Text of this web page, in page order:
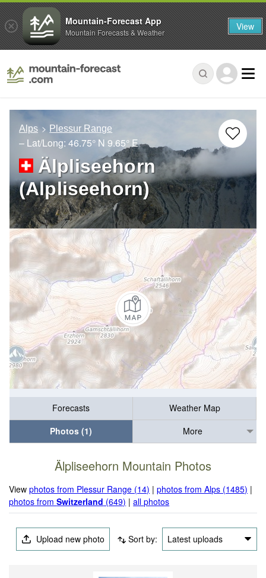
Alps Plessur Range
– Lat/Long: 46.75° N 9.65° E
Älpliseehorn
(Alpliseehorn)
Forecasts
Weather Map
Photos (1)
More
Älpliseehorn Mountain Photos
Viewphotos from Plessur Range (14) |photos from Alps (1485) |
photos fromSwitzerland (649) |all photos
Upload new photo Sort by: Latest uploads
Mountain-Forecast App
Mountain Forecasts & Weather View